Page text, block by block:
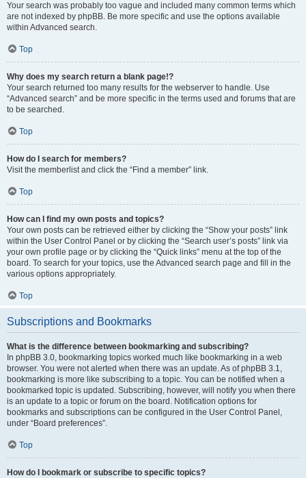
Your search was probably too vague and included many common terms which
are not indexed by phpBB. Be more specific and use the options available
within Advanced search.
Top
Why does my search return a blank page!?
Your search returned too many results for the webserver to handle. Use
“Advanced search” and be more specific in the terms used and forums that are
to be searched.
Top
How do I search for members?
Visit the memberlist and click the “Find a member” link.
Top
How can I find my own posts and topics?
Your own posts can be retrieved either by clicking the “Show your posts” link
within the User Control Panel or by clicking the “Search user’s posts” link via
your own profile page or by clicking the “Quick links” menu at the top of the
board. To search for your topics, use the Advanced search page and fill in the
various options appropriately.
Top
Subscriptions and Bookmarks
What is the difference between bookmarking and subscribing?
In phpBB 3.0, bookmarking topics worked much like bookmarking in a web
browser. You were not alerted when there was an update. As of phpBB 3.1,
bookmarking is more like subscribing to a topic. You can be notified when a
bookmarked topic is updated. Subscribing, however, will notify you when there
is an update to a topic or forum on the board. Notification options for
bookmarks and subscriptions can be configured in the User Control Panel,
under “Board preferences”.
Top
How do I bookmark or subscribe to specific topics?